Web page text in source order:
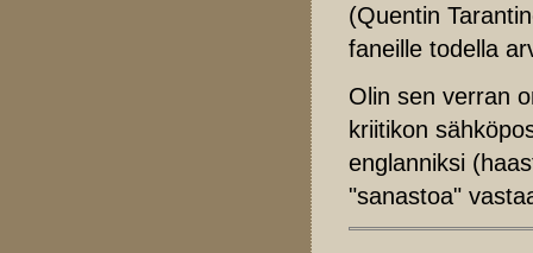
(Quentin
faneille todella
Olin sen verran
kriitikon
englanniksi
"sanastoa"